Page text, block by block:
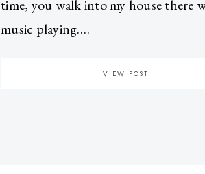
time, you walk into my house there
music playing.…
VIEW POST